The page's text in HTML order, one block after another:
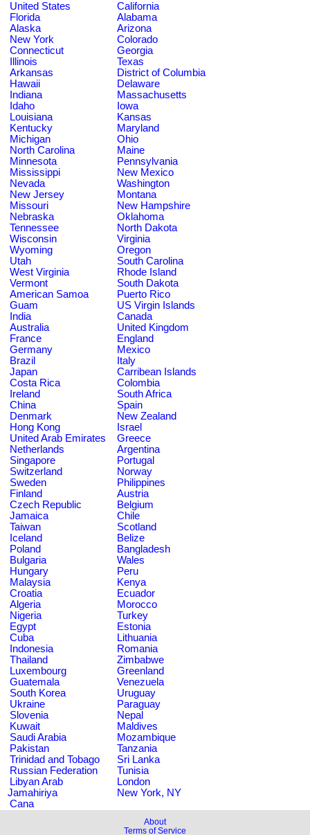
United States
California
Florida
Alabama
Alaska
Arizona
New York
Colorado
Connecticut
Georgia
Illinois
Texas
Arkansas
District of Columbia
Hawaii
Delaware
Indiana
Massachusetts
Idaho
Iowa
Louisiana
Kansas
Kentucky
Maryland
Michigan
Ohio
North Carolina
Maine
Minnesota
Pennsylvania
Mississippi
New Mexico
Nevada
Washington
New Jersey
Montana
Missouri
New Hampshire
Nebraska
Oklahoma
Tennessee
North Dakota
Wisconsin
Virginia
Wyoming
Oregon
Utah
South Carolina
West Virginia
Rhode Island
Vermont
South Dakota
American Samoa
Puerto Rico
Guam
US Virgin Islands
India
Canada
Australia
United Kingdom
France
England
Germany
Mexico
Brazil
Italy
Japan
Carribean Islands
Costa Rica
Colombia
Ireland
South Africa
China
Spain
Denmark
New Zealand
Hong Kong
Israel
United Arab Emirates
Greece
Netherlands
Argentina
Singapore
Portugal
Switzerland
Norway
Sweden
Philippines
Finland
Austria
Czech Republic
Belgium
Jamaica
Chile
Taiwan
Scotland
Iceland
Belize
Poland
Bangladesh
Bulgaria
Wales
Hungary
Peru
Malaysia
Kenya
Croatia
Ecuador
Algeria
Morocco
Nigeria
Turkey
Egypt
Estonia
Cuba
Lithuania
Indonesia
Romania
Thailand
Zimbabwe
Luxembourg
Greenland
Guatemala
Venezuela
South Korea
Uruguay
Ukraine
Paraguay
Slovenia
Nepal
Kuwait
Maldives
Saudi Arabia
Mozambique
Pakistan
Tanzania
Trinidad and Tobago
Sri Lanka
Russian Federation
Tunisia
Libyan Arab
Jamahiriya
London
New York, NY
Cana
About
Terms of Service